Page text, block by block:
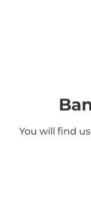
You will find